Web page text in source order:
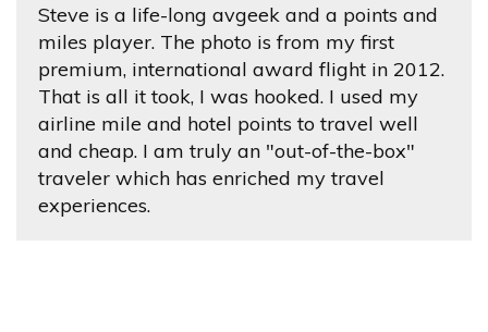
Steve is a life-long avgeek and a points and
miles player. The photo is from my first
premium, international award flight in 2012.
That is all it took, I was hooked. I used my
airline mile and hotel points to travel well
and cheap. I am truly an "out-of-the-box"
traveler which has enriched my travel
experiences.